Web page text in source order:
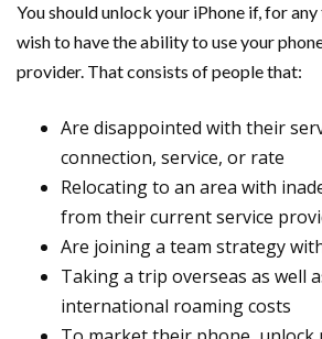
You should unlock your iPhone if, for
wish to have the ability to use your
provider. That consists of people that:
Are disappointed with their
connection, service, or rate
Relocating to an area with
from their current service
Are joining a team strategy
Taking a trip overseas as well
international roaming costs